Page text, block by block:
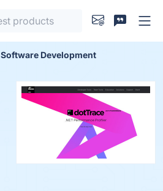
Software Development